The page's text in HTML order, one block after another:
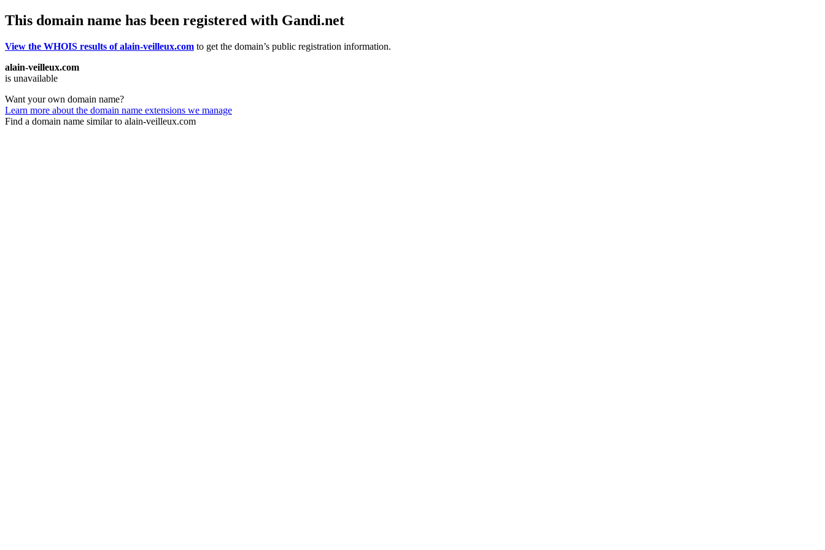
This domain name has been registered with Gandi.net
View the WHOIS results of alain-veilleux.com to get the domain’s public registration information.
alain-veilleux.com
is unavailable
Want your own domain name?
Learn more about the domain name extensions we manage
Find a domain name similar to alain-veilleux.com